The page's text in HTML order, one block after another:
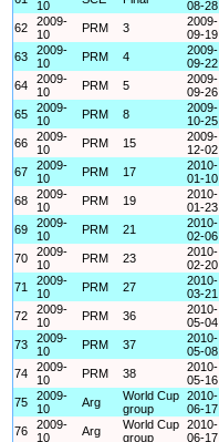
10
08-28
62
2009-
10
PRM 3
2009-
09-19
63
2009-
10
PRM 4
2009-
09-22
64
2009-
10
PRM 5
2009-
09-26
65
2009-
10
PRM 8
2009-
10-25
66
2009-
10
PRM 15
2009-
12-02
67
2009-
10
PRM 17
2010-
01-10
68
2009-
10
PRM 19
2010-
01-23
69
2009-
10
PRM 21
2010-
02-06
70
2009-
10
PRM 23
2010-
02-20
71
2009-
10
PRM 27
2010-
03-21
72
2009-
10
PRM 36
2010-
05-04
73
2009-
10
PRM 37
2010-
05-08
74
2009-
10
PRM 38
2010-
05-16
75
2009-
10
Arg
World Cup
group
2010-
06-17
76
2009-
10
Arg
World Cup
group
2010-
06-17